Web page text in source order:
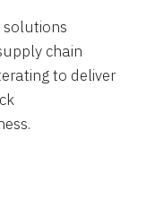
chain
to deliver